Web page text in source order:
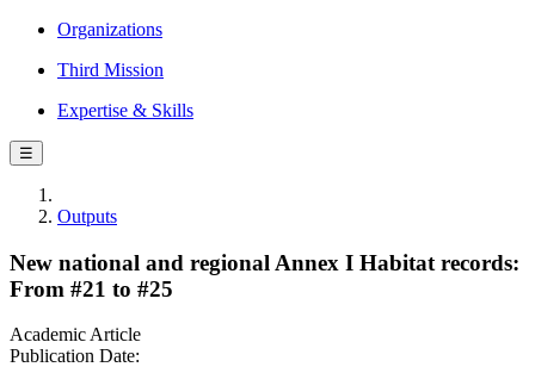
Organizations
Third Mission
Expertise & Skills
☰
Outputs
New national and regional Annex I Habitat records:
From #21 to #25
Academic Article
Publication Date: